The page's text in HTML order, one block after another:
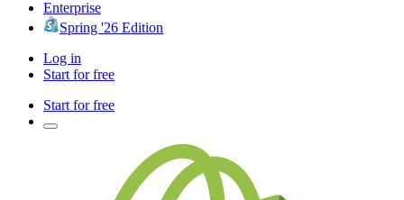
Enterprise
Spring '26 Edition
Log in
Start for free
Start for free